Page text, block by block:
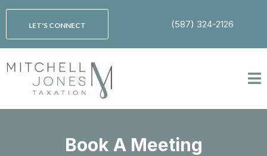
LET'S CONNECT (587) 324-2126
Book A Meeting